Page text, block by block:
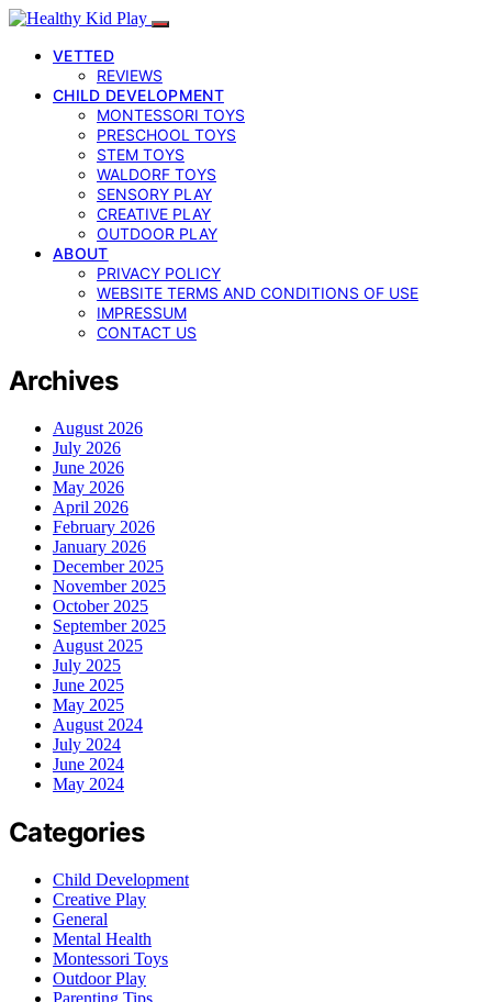
VETTED
REVIEWS
CHILD DEVELOPMENT
MONTESSORI TOYS
PRESCHOOL TOYS
STEM TOYS
WALDORF TOYS
SENSORY PLAY
CREATIVE PLAY
OUTDOOR PLAY
ABOUT
PRIVACY POLICY
WEBSITE TERMS AND CONDITIONS OF USE
IMPRESSUM
CONTACT US
Archives
August 2026
July 2026
June 2026
May 2026
April 2026
February 2026
January 2026
December 2025
November 2025
October 2025
September 2025
August 2025
July 2025
June 2025
May 2025
August 2024
July 2024
June 2024
May 2024
Categories
Child Development
Creative Play
General
Mental Health
Montessori Toys
Outdoor Play
Parenting Tips